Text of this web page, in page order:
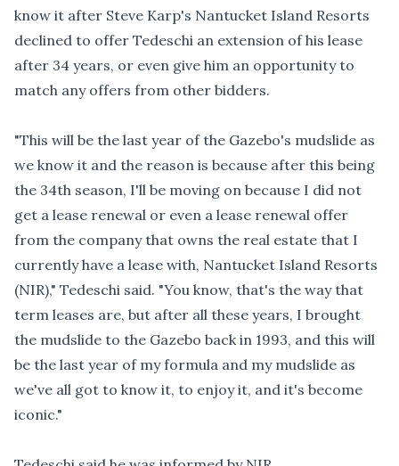
know it after Steve Karp's Nantucket Island Resorts
declined to offer Tedeschi an extension of his lease
after 34 years, or even give him an opportunity to
match any offers from other bidders.
"This will be the last year of the Gazebo's mudslide as
we know it and the reason is because after this being
the 34th season, I'll be moving on because I did not
get a lease renewal or even a lease renewal offer
from the company that owns the real estate that I
currently have a lease with, Nantucket Island Resorts
(NIR)," Tedeschi said. "You know, that's the way that
term leases are, but after all these years, I brought
the mudslide to the Gazebo back in 1993, and this will
be the last year of my formula and my mudslide as
we've all got to know it, to enjoy it, and it's become
iconic."